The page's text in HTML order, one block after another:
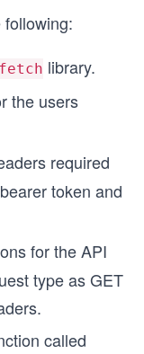
{
account details
library.
the users
required
token and
for the API
type as GET
called